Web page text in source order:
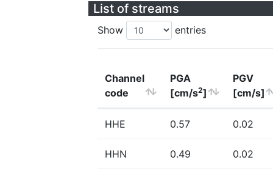
List of streams
Show entries
Channel
code
PGA
[cm/s2]
PGV
[cm/s]
HHE 0.57 0.02
HHN 0.49 0.02